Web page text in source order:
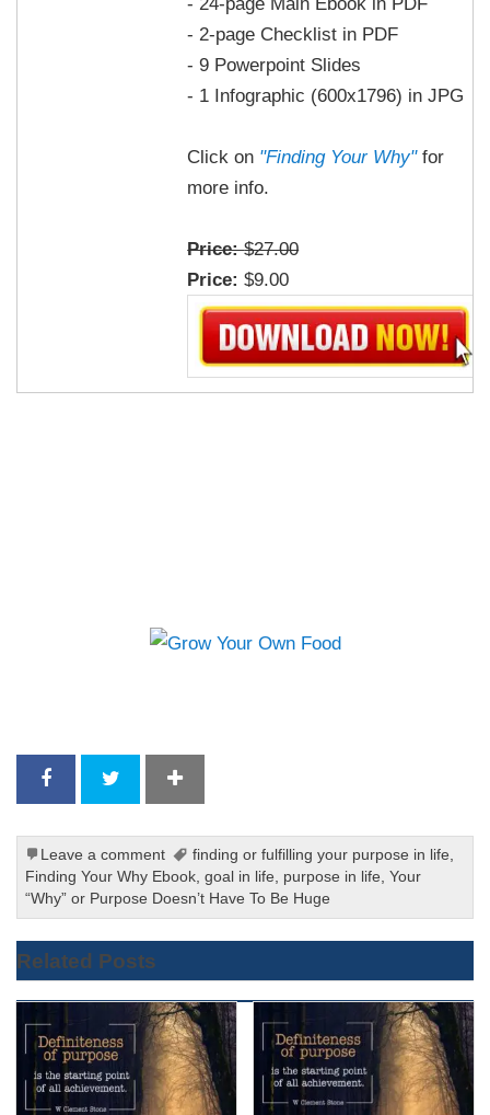
- 2-page Checklist in PDF
- 9 Powerpoint Slides
- 1 Infographic (600x1796) in JPG
Click on "Finding Your Why"for
more info.
Price:$27.00
Price:$9.00
Leave a comment finding or fulfilling your purpose in life
Finding Your Why Ebook ,goal in life purpose in life ,Your
“Why” or Purpose Doesn’t Have To Be Huge
Related Posts